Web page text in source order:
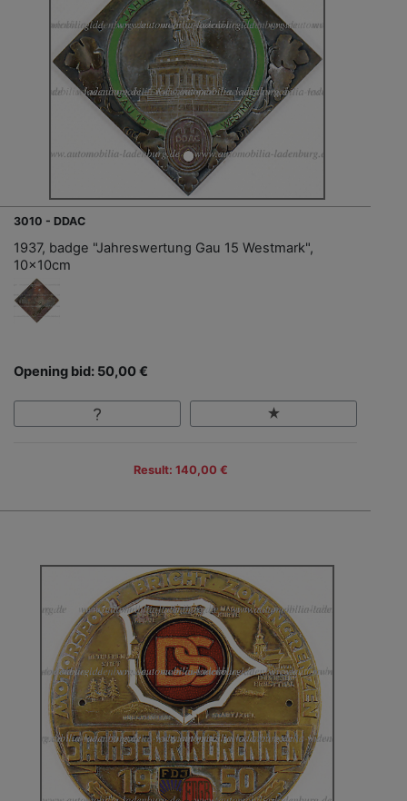
3010 - DDAC
1937, badge "Jahreswertung Gau 15 Westmark",
10x10cm
Opening bid: 50,00 €
Result: 140,00 €